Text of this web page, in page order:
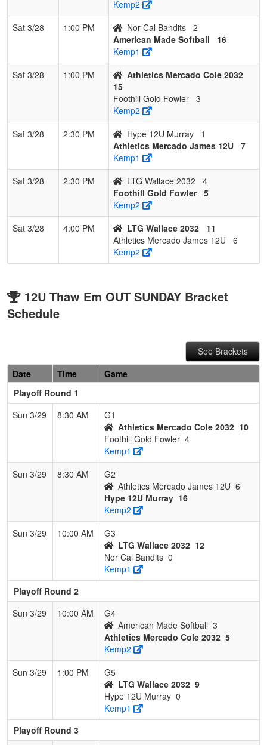
Kemp2
Sat 3/28
1:00 PM Nor Cal Bandits 2
American Made Softball
16
Kemp1
Sat 3/28
1:00 PM
Athletics Mercado Cole 2032
15
Foothill Gold Fowler 3
Kemp2
Sat 3/28
2:30 PM Hype 12U Murray
1
Athletics Mercado James 12U 7
Kemp1
Sat 3/28
2:30 PM LTG Wallace 2032
4
Foothill Gold Fowler 5
Kemp2
Sat 3/28
4:00 PM LTG Wallace 2032
11
Athletics Mercado James 12U
6
Kemp2
12U Thaw Em OUT SUNDAY Bracket
Schedule
See Brackets
Date
Time
Game
Playoff Round 1
Sun 3/29
8:30 AM
G1
Athletics Mercado Cole 2032 10
Foothill Gold Fowler 4
Kemp1
Sun 3/29
8:30 AM
G2
Athletics Mercado James 12U 6
Hype 12U Murray 16
Kemp2
Sun 3/29
10:00 AM
G3
LTG Wallace 2032 12
Nor Cal Bandits 0
Kemp1
Playoff Round 2
Sun 3/29
10:00 AM
G4
American Made Softball 3
Athletics Mercado Cole 2032 5
Kemp2
Sun 3/29
1:00 PM
G5
LTG Wallace 2032 9
Hype 12U Murray 0
Kemp1
Playoff Round 3